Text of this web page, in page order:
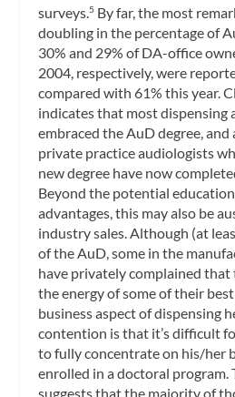
surveys.5 By far, the most
doubling in the percentage of
30% and 29% of DA-office
2004, respectively, were
compared with 61% this year.
indicates that most dispensing
embraced the AuD degree, and
private practice audiologists
new degree have now
Beyond the potential
advantages, this may also be
industry sales. Although (at
of the AuD, some in the
have privately complained that
the energy of some of their
business aspect of dispensing
contention is that it’s difficult
to fully concentrate on his/her
enrolled in a doctoral program.
suggests that the majority of